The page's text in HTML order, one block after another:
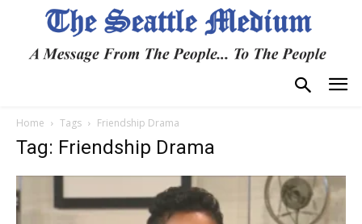
Home Tags Friendship Drama
Tag: Friendship Drama